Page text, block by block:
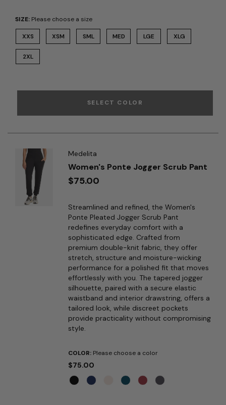
SIZE: Please choose a size
XXS XSM SML MED LGE XLG
2XL
SELECT COLOR
Medelita
Women's Ponte Jogger Scrub Pant
$75.00
Streamlined and refined, the Women's
Ponte Pleated Jogger Scrub Pant
redefines everyday comfort with a
sophisticated edge. Crafted from
premium double-knit fabric, they offer
stretch, structure and moisture-wicking
performance for a polished fit that moves
effortlessly with you. The tapered jogger
silhouette, paired with a secure elastic
waistband and interior drawstring, offers a
tailored look, while discreet pockets
provide practicality without compromising
style.
COLOR: Please choose a color
$75.00